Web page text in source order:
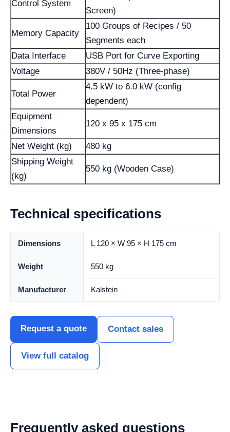
Control System
Screen)
Memory Capacity
100 Groups of Recipes / 50
Segments each
Data Interface
USB Port for Curve Exporting
Voltage
380V / 50Hz (Three-phase)
Total Power
4.5 kW to 6.0 kW (config
dependent)
Equipment
Dimensions
120 x 95 x 175 cm
Net Weight (kg)
480 kg
Shipping Weight
(kg)
550 kg (Wooden Case)
Technical specifications
Dimensions L 120 × W 95 × H 175 cm
Weight 550 kg
Manufacturer Kalstein
Request a quote Contact sales
View full catalog
Frequently asked questions